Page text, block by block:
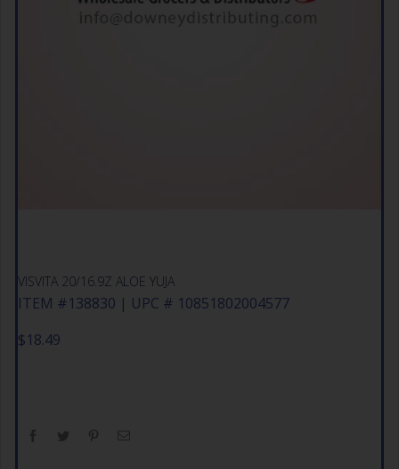
VISVITA 20/16.9Z ALOE YUJA
ITEM #138830 | UPC # 10851802004577
$18.49